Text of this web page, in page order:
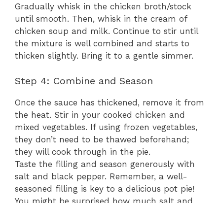
Gradually whisk in the chicken broth/stock
until smooth. Then, whisk in the cream of
chicken soup and milk. Continue to stir until
the mixture is well combined and starts to
thicken slightly. Bring it to a gentle simmer.
Step 4: Combine and Season
Once the sauce has thickened, remove it from
the heat. Stir in your cooked chicken and
mixed vegetables. If using frozen vegetables,
they don’t need to be thawed beforehand;
they will cook through in the pie.
Taste the filling and season generously with
salt and black pepper. Remember, a well-
seasoned filling is key to a delicious pot pie!
You might be surprised how much salt and